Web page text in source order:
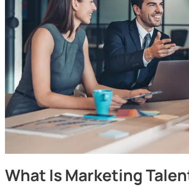
What Is Marketing